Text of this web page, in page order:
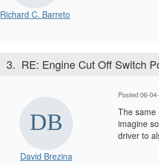
Richard C. Barreto
3. RE: Engine Cut Off Switch
David Brezina
Posted 06-
The same
imagine
driver to